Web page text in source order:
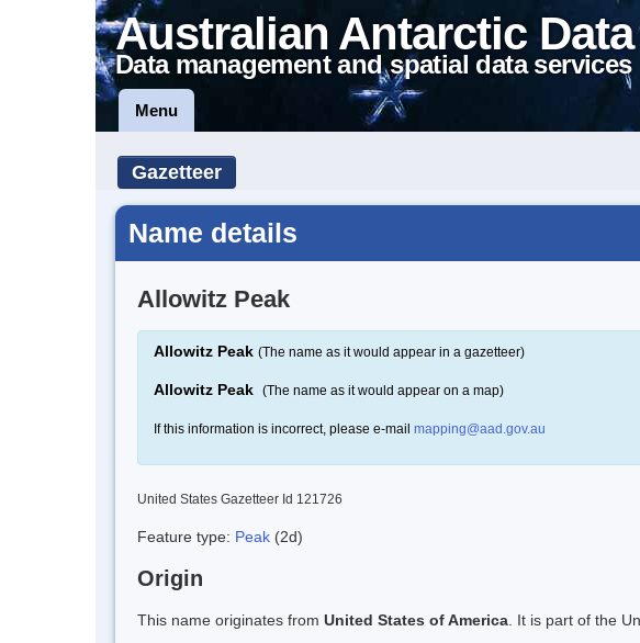
Australian Antarctic
Data management and spatial data services
Menu
Gazetteer
Name details
Allowitz Peak
Allowitz Peak (The name as it would appear in a gazetteer)
Allowitz Peak (The name as it would appear on a map)
If this information is incorrect, please e-mail mapping@aad.gov.au
United States Gazetteer Id 121726
Feature type: Peak (2d)
Origin
This name originates from United States of America . It is part of the